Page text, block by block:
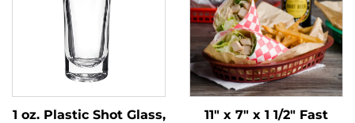
1 oz. Plastic Shot Glass,
11" x 7" x 1 1/2" Fast